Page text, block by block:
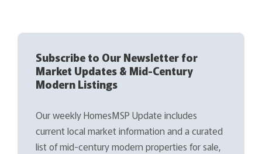
Subscribe to Our Newsletter for
Market Updates & Mid-Century
Modern Listings
Our weekly HomesMSP Update includes
current local market information and a curated
list of mid-century modern properties for sale,